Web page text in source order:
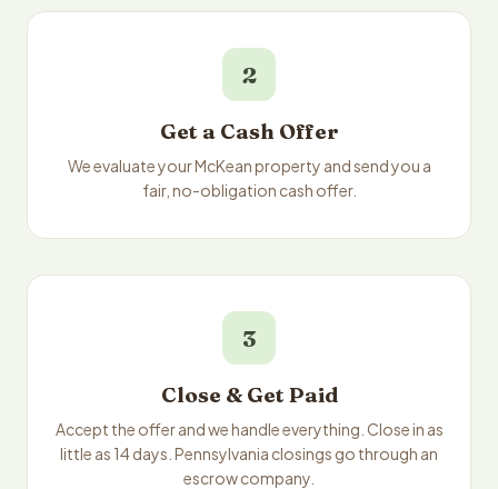
2
Get a Cash Offer
We evaluate your McKean property and send you a
fair, no-obligation cash offer.
3
Close & Get Paid
Accept the offer and we handle everything. Close in as
little as 14 days. Pennsylvania closings go through an
escrow company.